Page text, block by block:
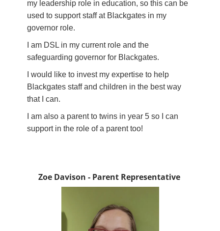
my leadership role in education, so this can be
used to support staff at Blackgates in my
governor role.
I am DSL in my current role and the
safeguarding governor for Blackgates.
I would like to invest my expertise to help
Blackgates staff and children in the best way
that I can.
I am also a parent to twins in year 5 so I can
support in the role of a parent too!
Zoe Davison - Parent Representative